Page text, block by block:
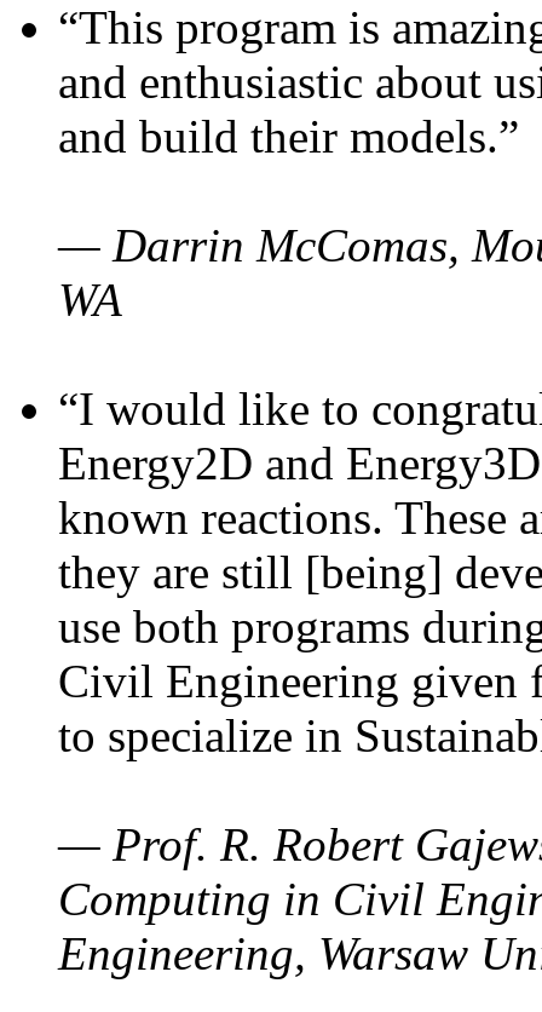
“This program is
and enthusiastic about
and build their models.”
— Darrin McComas,
WA
“I would like to
Energy2D and
known reactions. These
they are still [being]
use both programs
Civil Engineering given
to specialize in
— Prof. R. Robert
Computing in Civil
Engineering, Warsaw